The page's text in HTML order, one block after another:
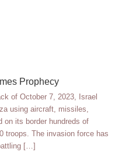
Prophecy
of October 7, 2023, Israel
using aircraft, missiles,
on its border hundreds of
troops. The invasion force has
[…]